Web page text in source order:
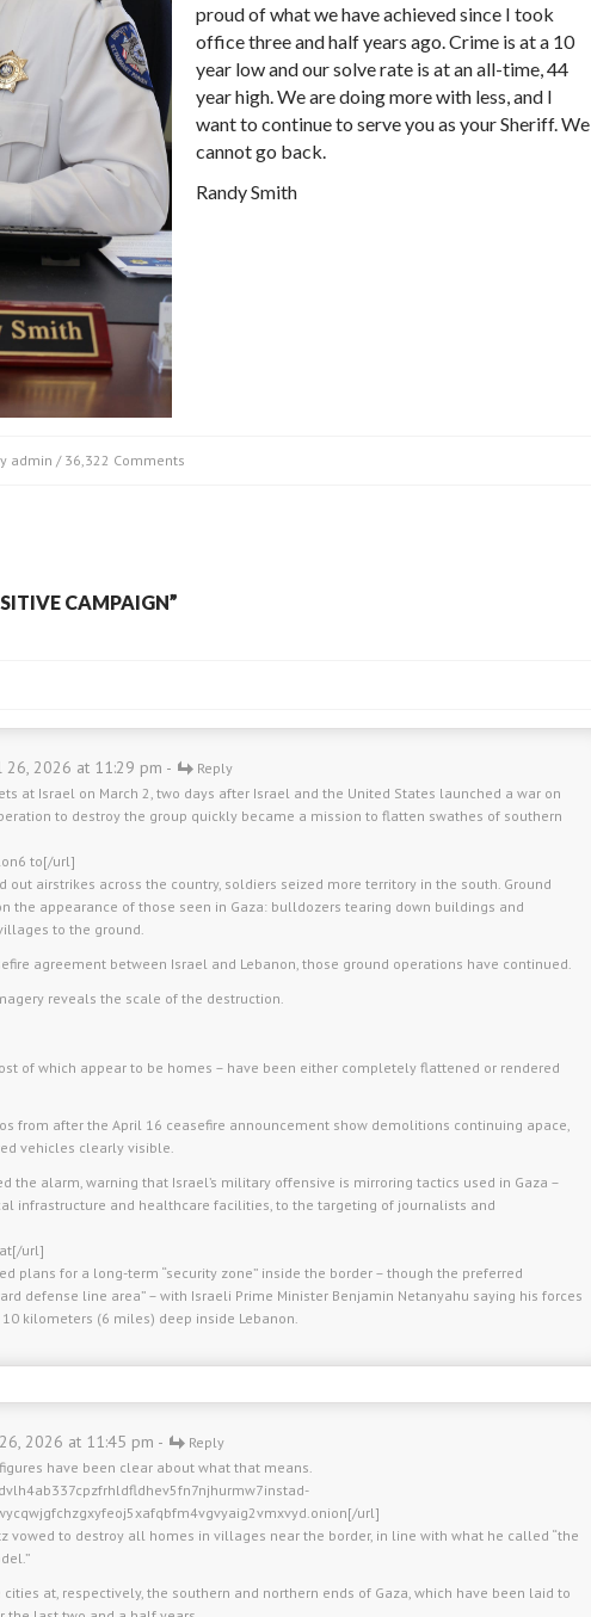
proud of what we have achieved since I took
office three and half years ago. Crime is at a 10
year low and our solve rate is at an all-time, 44
year high. We are doing more with less, and I
want to continue to serve you as your Sheriff. We
cannot go back.
Randy Smith
admin / 36,322 Comments
CAMPAIGN”
26, 2026 at 11:29 pm -
Reply
at Israel on March 2, two days after Israel and the United States launched a war on
to destroy the group quickly became a mission to flatten swathes of southern
to[/url]
out airstrikes across the country, soldiers seized more territory in the south. Ground
the appearance of those seen in Gaza: bulldozers tearing down buildings and
to the ground.
agreement between Israel and Lebanon, those ground operations have continued.
reveals the scale of the destruction.
of which appear to be homes – have been either completely flattened or rendered
from after the April 16 ceasefire announcement show demolitions continuing apace,
vehicles clearly visible.
the alarm, warning that Israel’s military offensive is mirroring tactics used in Gaza –
infrastructure and healthcare facilities, to the targeting of journalists and
url]
plans for a long-term “security zone” inside the border – though the preferred
defense line area” – with Israeli Prime Minister Benjamin Netanyahu saying his forces
kilometers (6 miles) deep inside Lebanon.
2026 at 11:45 pm -
Reply
have been clear about what that means.
url]
vowed to destroy all homes in villages near the border, in line with what he called “the
cities at, respectively, the southern and northern ends of Gaza, which have been laid to